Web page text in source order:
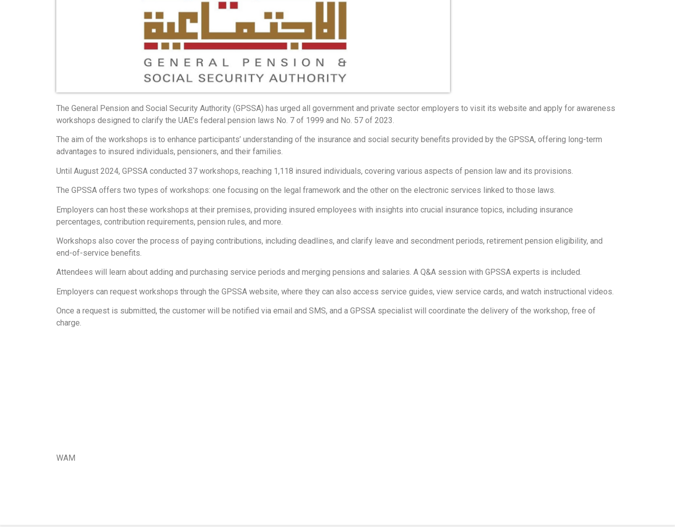
The General Pension and Social Security Authority (GPSSA) has urged all government and private sector employers to visit its website and apply for awareness
workshops designed to clarify the UAE’s federal pension laws No. 7 of 1999 and No. 57 of 2023.
The aim of the workshops is to enhance participants’ understanding of the insurance and social security benefits provided by the GPSSA, offering long-term
advantages to insured individuals, pensioners, and their families.
Until August 2024, GPSSA conducted 37 workshops, reaching 1,118 insured individuals, covering various aspects of pension law and its provisions.
The GPSSA offers two types of workshops: one focusing on the legal framework and the other on the electronic services linked to those laws.
Employers can host these workshops at their premises, providing insured employees with insights into crucial insurance topics, including insurance
percentages, contribution requirements, pension rules, and more.
Workshops also cover the process of paying contributions, including deadlines, and clarify leave and secondment periods, retirement pension eligibility, and
end-of-service benefits.
Attendees will learn about adding and purchasing service periods and merging pensions and salaries. A Q&A session with GPSSA experts is included.
Employers can request workshops through the GPSSA website, where they can also access service guides, view service cards, and watch instructional videos.
Once a request is submitted, the customer will be notified via email and SMS, and a GPSSA specialist will coordinate the delivery of the workshop, free of
charge.
WAM